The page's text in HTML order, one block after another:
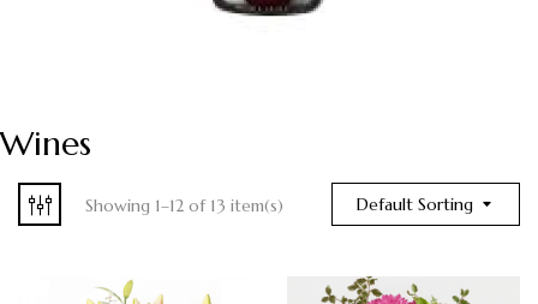
Wines
Default Sorting
Showing 1–12 of 13 item(s)